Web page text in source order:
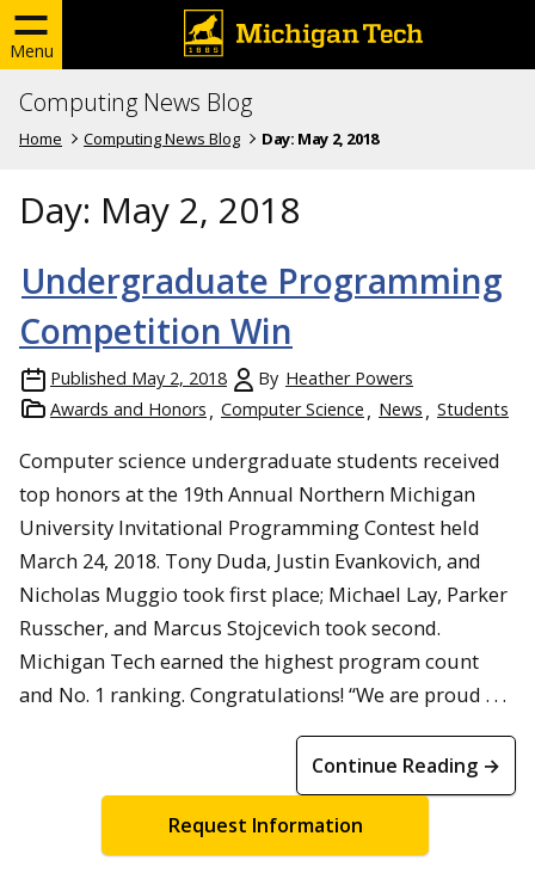
Menu
Computing News Blog
Home Computing News Blog Day: May 2, 2018
Day: May 2, 2018
Undergraduate Programming
Competition Win
Published May 2, 2018 By Heather Powers
Awards and Honors
Computer Science News Students
Computer science undergraduate students received
top honors at the 19th Annual Northern Michigan
University Invitational Programming Contest held
March 24, 2018. Tony Duda, Justin Evankovich, and
Nicholas Muggio took first place; Michael Lay, Parker
Russcher, and Marcus Stojcevich took second.
Michigan Tech earned the highest program count
and No. 1 ranking. Congratulations! “We are proud . . .
Continue Reading →
Request Information